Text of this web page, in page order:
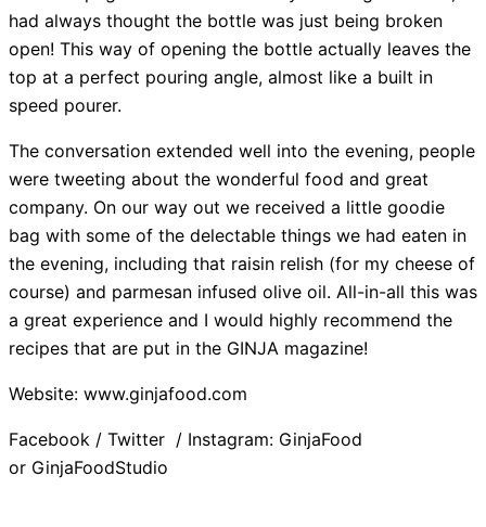
had always thought the bottle was just being broken
open! This way of opening the bottle actually leaves the
top at a perfect pouring angle, almost like a built in
speed pourer.
The conversation extended well into the evening, people
were tweeting about the wonderful food and great
company. On our way out we received a little goodie
bag with some of the delectable things we had eaten in
the evening, including that raisin relish (for my cheese of
course) and parmesan infused olive oil. All-in-all this was
a great experience and I would highly recommend the
recipes that are put in the GINJA magazine!
Website: www.ginjafood.com
Facebook / Twitter / Instagram: GinjaFood
or GinjaFoodStudio